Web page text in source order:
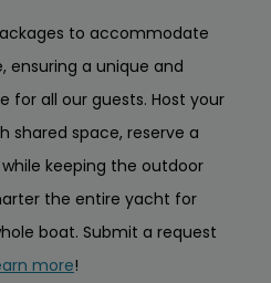
to accommodate
ensuring a unique and
for all our guests. Host your
shared space, reserve a
keeping the outdoor
the entire yacht for
boat. Submit a request
more!